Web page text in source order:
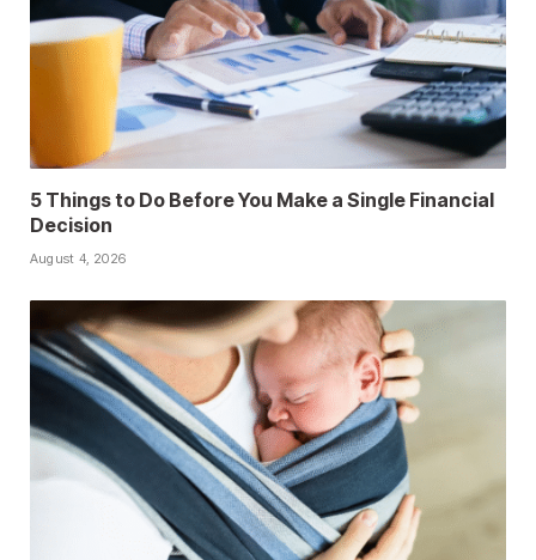
5 Things to Do Before You Make a Single Financial
Decision
August 4, 2026